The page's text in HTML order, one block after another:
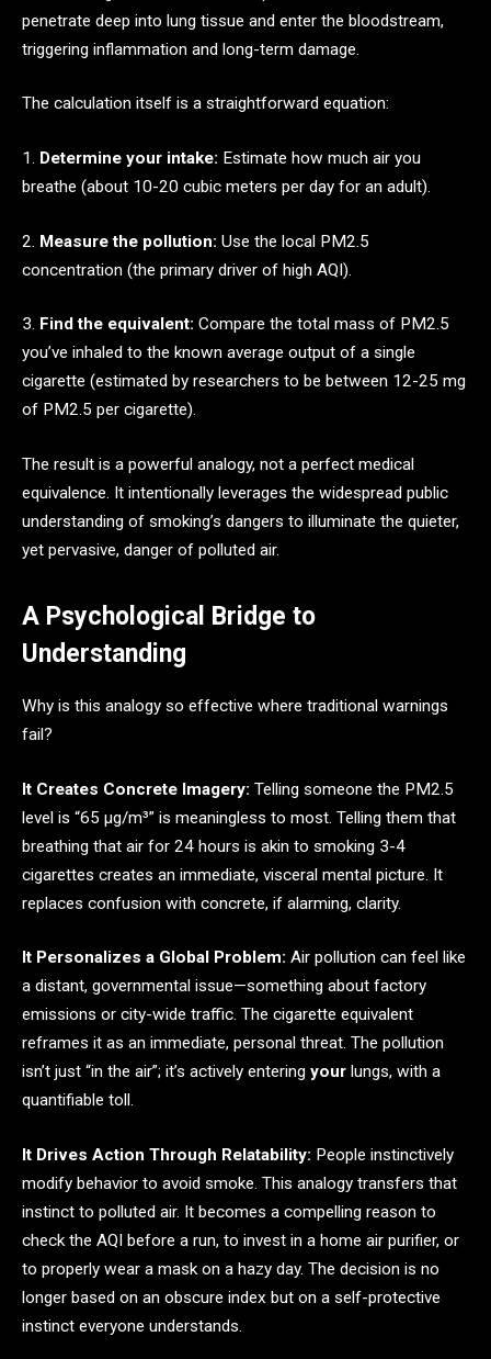
penetrate deep into lung tissue and enter the bloodstream,
triggering inflammation and long-term damage.
The calculation itself is a straightforward equation:
1. Determine your intake: Estimate how much air you
breathe (about 10-20 cubic meters per day for an adult).
2. Measure the pollution: Use the local PM2.5
concentration (the primary driver of high AQI).
3. Find the equivalent: Compare the total mass of PM2.5
you’ve inhaled to the known average output of a single
cigarette (estimated by researchers to be between 12-25 mg
of PM2.5 per cigarette).
The result is a powerful analogy, not a perfect medical
equivalence. It intentionally leverages the widespread public
understanding of smoking’s dangers to illuminate the quieter,
yet pervasive, danger of polluted air.
A Psychological Bridge to
Understanding
Why is this analogy so effective where traditional warnings
fail?
It Creates Concrete Imagery: Telling someone the PM2.5
level is “65 µg/m³” is meaningless to most. Telling them that
breathing that air for 24 hours is akin to smoking 3-4
cigarettes creates an immediate, visceral mental picture. It
replaces confusion with concrete, if alarming, clarity.
It Personalizes a Global Problem: Air pollution can feel like
a distant, governmental issue—something about factory
emissions or city-wide traffic. The cigarette equivalent
reframes it as an immediate, personal threat. The pollution
isn’t just “in the air”; it’s actively entering your lungs, with a
quantifiable toll.
It Drives Action Through Relatability: People instinctively
modify behavior to avoid smoke. This analogy transfers that
instinct to polluted air. It becomes a compelling reason to
check the AQI before a run, to invest in a home air purifier, or
to properly wear a mask on a hazy day. The decision is no
longer based on an obscure index but on a self-protective
instinct everyone understands.